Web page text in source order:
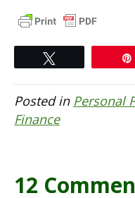
Posted in Personal
Finance
12